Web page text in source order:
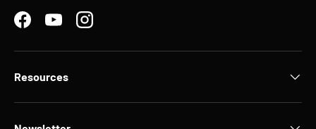
FacebookYouTubeInstagram
Resources